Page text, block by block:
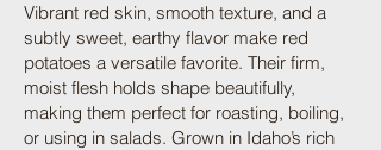
Vibrant red skin, smooth texture, and a
subtly sweet, earthy flavor make red
potatoes a versatile favorite. Their firm,
moist flesh holds shape beautifully,
making them perfect for roasting, boiling,
or using in salads. Grown in Idaho’s rich